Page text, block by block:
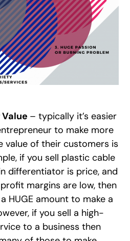
– typically it’s easier
to make more
value of their customers is
if you sell plastic cable
differentiator is price, and
margins are low, then
HUGE amount to make a
if you sell a high-
to a business then